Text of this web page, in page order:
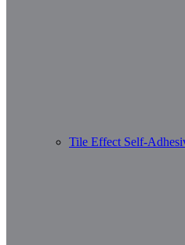
Tile Effect Self-